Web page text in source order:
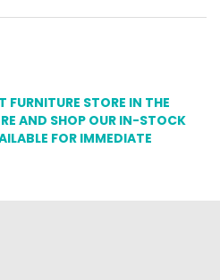
FURNITURE STORE IN THE
AND SHOP OUR IN-STOCK
FOR IMMEDIATE